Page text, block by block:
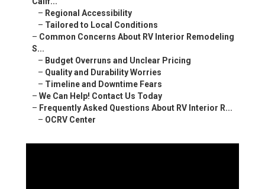
– Regional Accessibility
– Tailored to Local Conditions
– Common Concerns About RV Interior Remodeling
S...
– Budget Overruns and Unclear Pricing
– Quality and Durability Worries
– Timeline and Downtime Fears
– We Can Help! Contact Us Today
– Frequently Asked Questions About RV Interior R...
– OCRV Center